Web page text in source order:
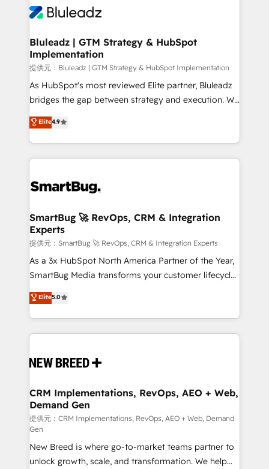
DX × AI推進のPMO伴走支援 複数部門をまたぐDX×AI変
革を、構想から実装・定着までPMOとして主導。「設
の統合・浸透・変革管理を実行します。 ▸ CMS戦略設
計・構築：リード獲得・CVR・SEOを前提にした情報設
提供。 ▸ 既存CRM・MAからの移行支援：Salesforce・
Marketo・Pardot等からの移行、カスタム設計、履歴
データ移行と活用設計まで。 ▸ AEO対応：ChatGPT・
か？ ✓ HubSpot Eliteパートナー認定 ✓ HubSpotアワ
ード受賞・HUGリーダー ✓ ISO27001:2022 /
ISO9001:2015 取得 ✓ 400社以上の導入実績 ✓
状整理の壁打ちなど、構想段階からお気軽にお問い合わ
せください。
outcomes to deliver. -SYSTEM INTEGRATION-
make HubSpot the operational hub, integrated with
SAP, Microsoft Dynamics, custom ERPs, and any
enterprise platform. Proprietary apps extend
HubSpot beyond standard configurations. -AI-
FIRST- AI across customer-facing operations to
unlock efficiency at scale. From predictive
intelligence to conversational AI, we turn data into
accreditations
Bluleadz | GTM Strategy & HubSpot
Implementation
提供元：Bluleadz | GTM Strategy & HubSpot Implementation
As HubSpot's most reviewed Elite partner, Bluleadz
bridges the gap between strategy and execution. We
don't just "set up tools" — we install the GTM
Operating System (GTM OS) to align your leadership
and engineer a portal that drives predictable
revenue velocity. 🚀 GTM Strategy & Alignment
stalling growth. Fix your ICP, Math, and Story to stop
Scalable Architecture: Zero-technical-debt setup
across all Hubs, validated by our 7 HubSpot
Accreditations. AI-Powered RevOps: Breeze AI,
custom AI agents, and high-integrity migrations for
total reporting clarity. Security & Compliance: SOC 2
security. 🏆 Why Bluleadz? GTM OS Partner | 16+
Years Experience | 1,000+ Five-Star Reviews
Elite4.9
SmartBug 🚀 RevOps, CRM & Integration
Experts
提供元：SmartBug 🚀 RevOps, CRM & Integration Experts
As a 3x HubSpot North America Partner of the Year,
SmartBug Media transforms your customer lifecycle
into a revenue engine. Our unified ecosystem
includes specialized divisions Globalia (AI &
Software) and Point Success Media (Paid Media),
making this the official home for all three brands. 🔄
and system integrations powered by Globalia’s
trainers to drive platform adoption. 📈 Revenue
Generation - Full-funnel marketing and high-
performance advertising via Point Success Media. -
Expert deployment of Breeze AI and custom agents
to automate growth. 🏆 Elite Excellence - 8 platform
accreditations and deep HIPAA-compliance
Elite5.0
CRM Implementations, RevOps, AEO + Web,
Demand Gen
提供元：CRM Implementations, RevOps, AEO + Web, Demand
Gen
New Breed is where go-to-market teams partner to
unlock growth, scale, and transformation. We help